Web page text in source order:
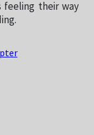
feeling their way